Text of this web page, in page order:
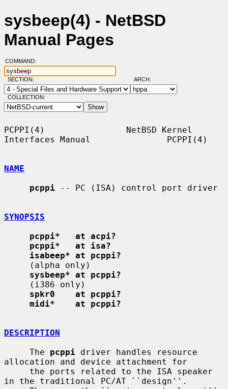
sysbeep(4) - NetBSD
Manual Pages
COMMAND:
SECTION: ARCH:
COLLECTION:
PCPPI(4)                NetBSD Kernel
Interfaces Manual               PCPPI(4)
NAME
pcppi -- PC (ISA) control port driver
SYNOPSIS
pcppi*   at acpi?
pcppi*   at isa?
isabeep* at pcppi?
sysbeep* at pcppi?
spkr0    at pcppi?
midi*    at pcppi?
DESCRIPTION
     The
pcppi driver handles resource
allocation and device attachment for
in the traditional PC/AT ``design''.